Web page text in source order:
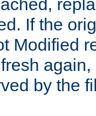
If the
Modified
by the